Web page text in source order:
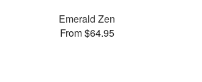
Emerald Zen
From $64.95